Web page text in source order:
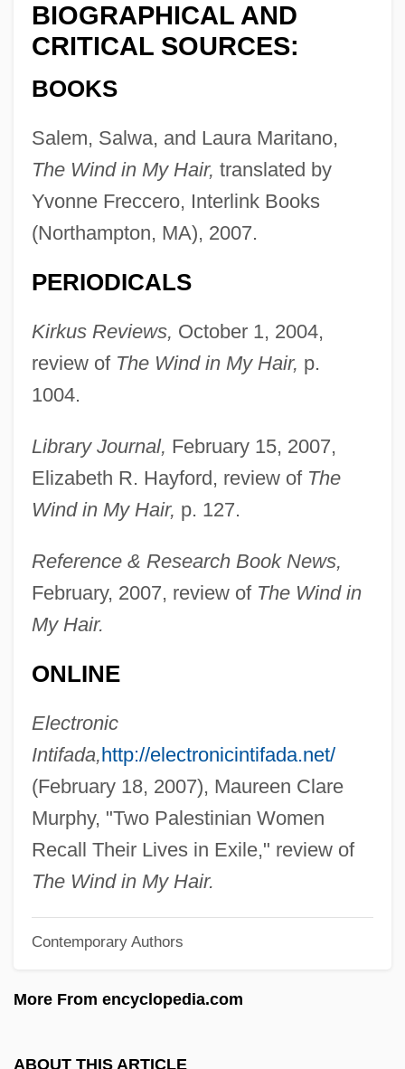
BIOGRAPHICAL AND
CRITICAL SOURCES:
BOOKS
Salem, Salwa, and Laura Maritano,
The Wind in My Hair, translated by
Yvonne Freccero, Interlink Books
(Northampton, MA), 2007.
PERIODICALS
Kirkus Reviews, October 1, 2004,
review of The Wind in My Hair, p.
1004.
Library Journal, February 15, 2007,
Elizabeth R. Hayford, review of The
Wind in My Hair, p. 127.
Reference & Research Book News,
February, 2007, review of The Wind in
My Hair.
ONLINE
Electronic
Intifada,http://electronicintifada.net/
(February 18, 2007), Maureen Clare
Murphy, "Two Palestinian Women
Recall Their Lives in Exile," review of
The Wind in My Hair.
Contemporary Authors
More From encyclopedia.com
ABOUT THIS ARTICLE
Salem, Raphaël
Salem, Peter
Salem, Kevin
Salem, James M. 1937-
Salem, Emmanuel Raphael
Salem, Elise 1955–
Salem's Lot 2004
Salem's Lot 1979
Salem State College: Tabular Data
Salem State College: Narrative
Description
Salem International University: Narrative
Description
Salem Community College: Tabular Data
Description
Learning Programs